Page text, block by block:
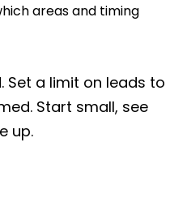
areas and timing
Set a limit on leads to
Start small, see
up.